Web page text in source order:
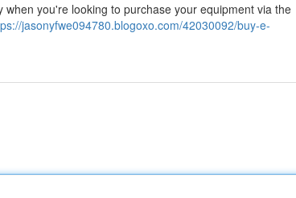
you're looking to purchase your equipment via the
jasonyfwe094780.blogoxo.com/42030092/buy-e-